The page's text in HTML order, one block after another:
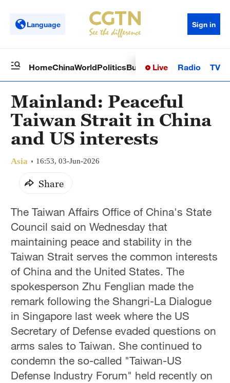
Language Sign in
HomeChinaWorldPoliticsBusinessSci-TechHealth
Live Radio TV
Mainland: Peaceful
Taiwan Strait in China
and US interests
Asia 16:53, 03-Jun-2026
Share
The Taiwan Affairs Office of China's State
Council said on Wednesday that
maintaining peace and stability in the
Taiwan Strait serves the common interests
of China and the United States. The
spokesperson Zhu Fenglian made the
remark following the Shangri-La Dialogue
in Singapore last week where the US
Secretary of Defense evaded questions on
arms sales to Taiwan. She continued to
condemn the so-called "Taiwan-US
Defense Industry Forum" held recently on